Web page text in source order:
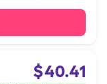
$40.41